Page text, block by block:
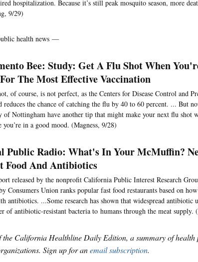
hospitalization. Because it’s still peak mosquito season, more
9/29)
health news —
Bee: Study: Get A Flu Shot When
The Most Effective Vaccination
of course, is not perfect, as the Centers for Disease Control and
reduces the chance of catching the flu by 40 to 60 percent. ... But
of Nottingham have another tip that might make your next flu shot
you’re in a good mood. (Magness, 9/28)
Public Radio: What's In Your McMuffin?
Food And Antibiotics
released by the nonprofit California Public Interest Research
Consumers Union ranks popular fast food restaurants based on
antibiotics. ...Some research has shown that widespread antibiotic
of antibiotic-resistant bacteria to humans through the meat supply.
the California Healthline Daily Edition, a summary of health
Sign up for anemail subscription.